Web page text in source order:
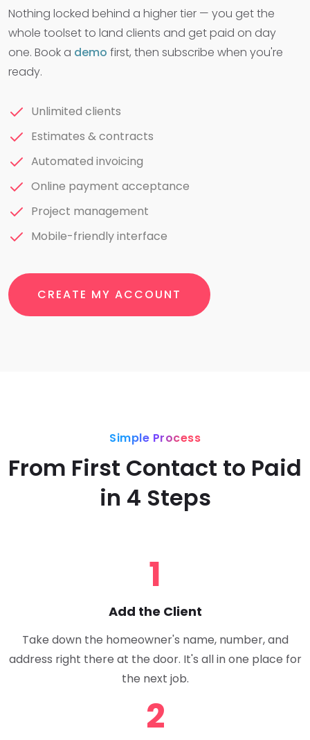
Nothing locked behind a higher tier — you get the
whole toolset to land clients and get paid on day
one. Book a demo first, then subscribe when you're
ready.
Unlimited clients
Estimates & contracts
Automated invoicing
Online payment acceptance
Project management
Mobile-friendly interface
CREATE MY ACCOUNT
Simple Process
From First Contact to Paid
in 4 Steps
1
Add the Client
Take down the homeowner's name, number, and
address right there at the door. It's all in one place for
the next job.
2